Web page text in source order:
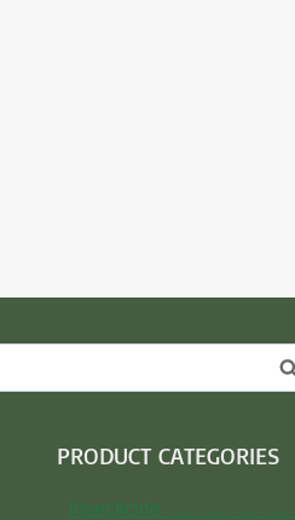
PRODUCT CATEGORIES
Insecticide…………………